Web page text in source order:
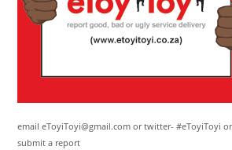
email eToyiToyi@gmail.com or twitter- #eToyiToyi
submit a report